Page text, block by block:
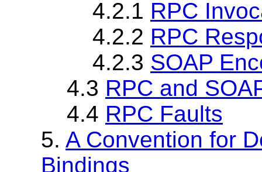
4.2.1 RPC
4.2.2 RPC
4.2.3 SOAP
4.3 RPC and
4.4 RPC Faults
5. A Convention for
Bindings